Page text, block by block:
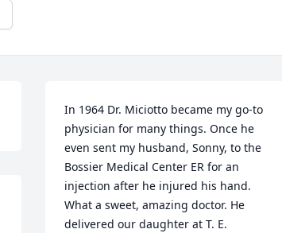
In 1964 Dr. Miciotto became my go-to
physician for many things. Once he
even sent my husband, Sonny, to the
Bossier Medical Center ER for an
injection after he injured his hand.
What a sweet, amazing doctor. He
delivered our daughter at T. E.